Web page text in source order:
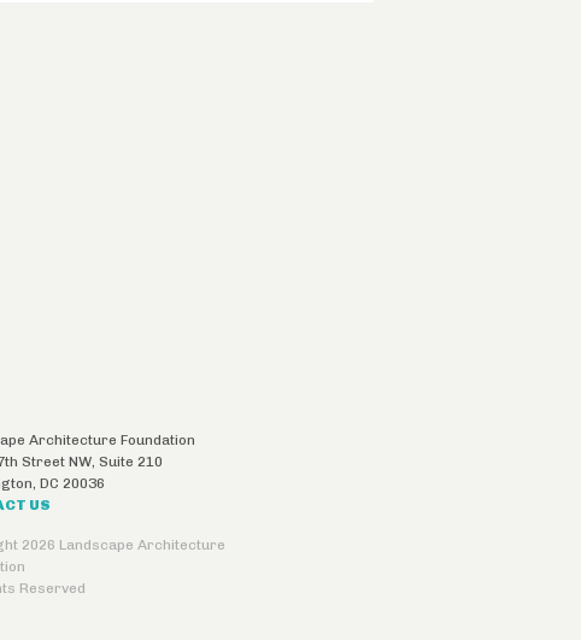
Architecture Foundation
Street NW, Suite 210
,DC 20036
US
2026 Landscape Architecture
Reserved